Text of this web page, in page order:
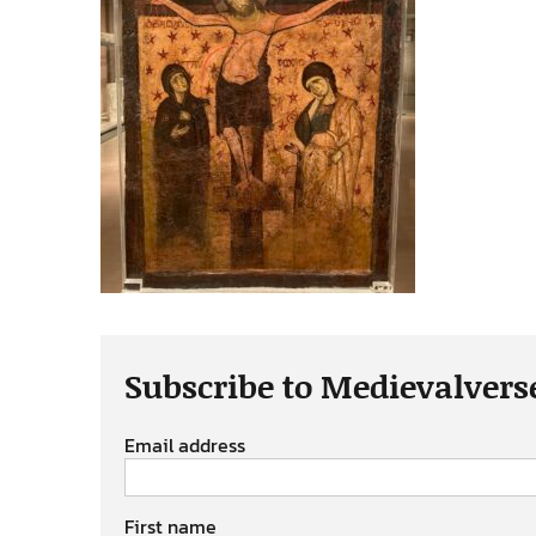
Subscribe to
Email address
First name